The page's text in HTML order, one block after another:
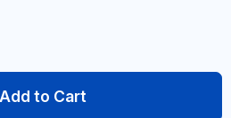
Add to Cart